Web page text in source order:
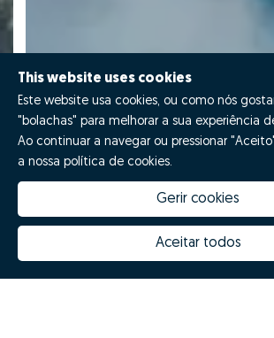
This website uses cookies
Este website usa cookies, ou como nós
"bolachas" para melhorar a sua experiência
Ao continuar a navegar ou pressionar
a nossa política de cookies.
Gerir cookies
Aceitar todos